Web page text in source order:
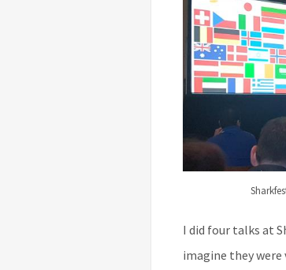
I did four talks at
imagine they